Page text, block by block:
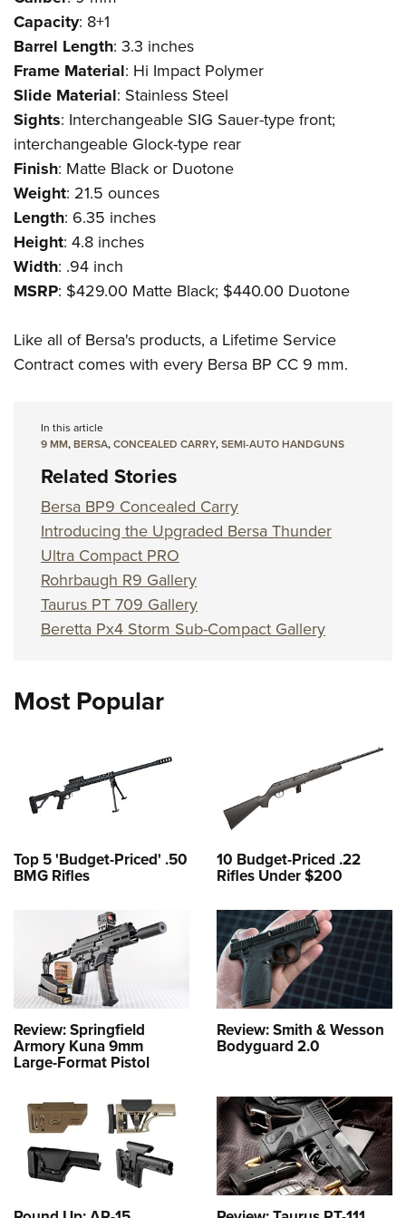
Firearm Training
NRA Marksmanship Qualification Program
NRA Training Course Catalog
Women On Target® Instructional Shooting Clinics
Women's Wildlife Management / Conservation Scholarship
Become An NRA Instructor
Youth Education Summit
Adventure Camp
Youth Hunter Education Challenge
Youth Wildlife Art Contest
Home Air Gun Program
NRA Junior Membership
NRA Family
Eddie Eagle GunSafe® Program
NRA Gun Safety Rules
National Youth Shooting Sports Cooperative Program
Request for Eagle Scout Certificate
Capacity: 8+1
Barrel Length: 3.3 inches
Frame Material: Hi Impact Polymer
Slide Material: Stainless Steel
Sights: Interchangeable SIG Sauer-type front;
interchangeable Glock-type rear
Finish: Matte Black or Duotone
Weight: 21.5 ounces
Length: 6.35 inches
Height: 4.8 inches
Width: .94 inch
MSRP: $429.00 Matte Black; $440.00 Duotone
Like all of Bersa's products, a Lifetime Service
Contract comes with every Bersa BP CC 9 mm.
In this article
9 MM,BERSA,CONCEALED CARRY,SEMI-AUTO HANDGUNS
Related Stories
Bersa BP9 Concealed Carry
Introducing the Upgraded Bersa Thunder
Ultra Compact PRO
Rohrbaugh R9 Gallery
Taurus PT 709 Gallery
Beretta Px4 Storm Sub-Compact Gallery
Most Popular
Top 5 'Budget-Priced' .50
BMG Rifles
10 Budget-Priced .22
Rifles Under $200
Review: Springfield
Armory Kuna 9mm
Large-Format Pistol
Review: Smith & Wesson
Bodyguard 2.0